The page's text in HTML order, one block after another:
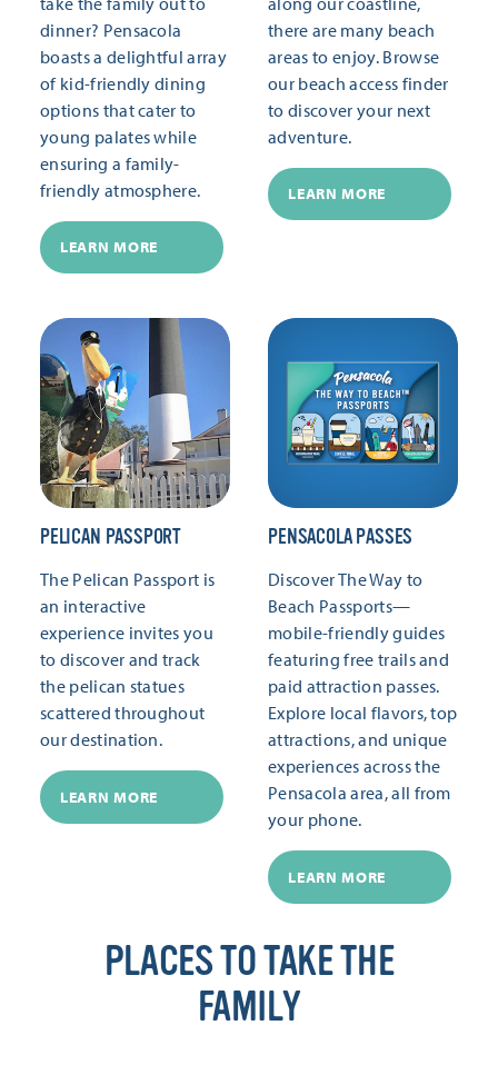
dinner? Pensacola
boasts a delightful array
of kid-friendly dining
options that cater to
young palates while
ensuring a family-
friendly atmosphere.
LEARN MORE
there are many beach
areas to enjoy. Browse
our beach access finder
to discover your next
adventure.
LEARN MORE
PELICAN PASSPORT
The Pelican Passport is
an interactive
experience invites you
to discover and track
the pelican statues
scattered throughout
our destination.
LEARN MORE
PENSACOLA PASSES
Discover The Way to
Beach Passports—
mobile-friendly guides
featuring free trails and
paid attraction passes.
Explore local flavors, top
attractions, and unique
experiences across the
Pensacola area, all from
your phone.
LEARN MORE
PLACES TO TAKE THE
FAMILY